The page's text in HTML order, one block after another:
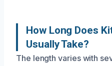
How Long Does
Usually Take?
The length varies with